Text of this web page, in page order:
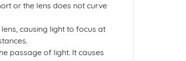
or the lens does not curve
causing light to focus at
passage of light. It causes